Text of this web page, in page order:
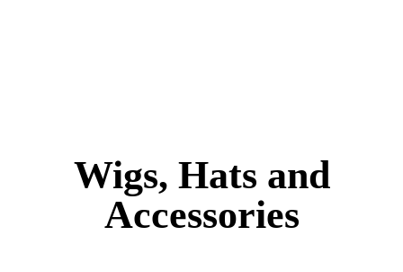
Wigs, Hats and
Accessories